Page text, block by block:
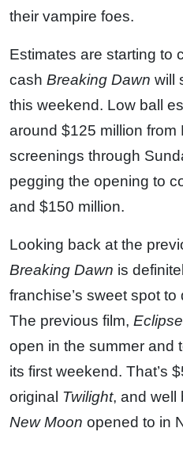
their vampire foes.
Estimates are starting to
cash Breaking Dawn will
this weekend. Low ball
around $125 million from
screenings through
pegging the opening to
and $150 million.
Looking back at the
Breaking Dawn is
franchise’s sweet spot
The previous film, Eclipse
open in the summer and
its first weekend. That’s
original Twilight, and well
New Moon opened to in